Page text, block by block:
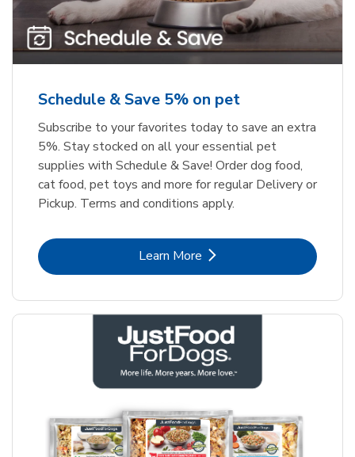
Schedule & Save 5% on pet
Subscribe to your favorites today to save an extra
5%. Stay stocked on all your essential pet
supplies with Schedule & Save! Order dog food,
cat food, pet toys and more for regular Delivery or
Pickup. Terms and conditions apply.
Learn MoreLink Opens in New Tab